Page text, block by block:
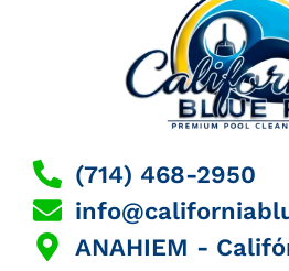
(714) 468-2950
ANAHIEM -